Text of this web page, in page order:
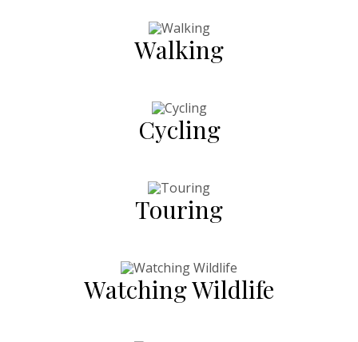
Walking
Cycling
Touring
Watching Wildlife